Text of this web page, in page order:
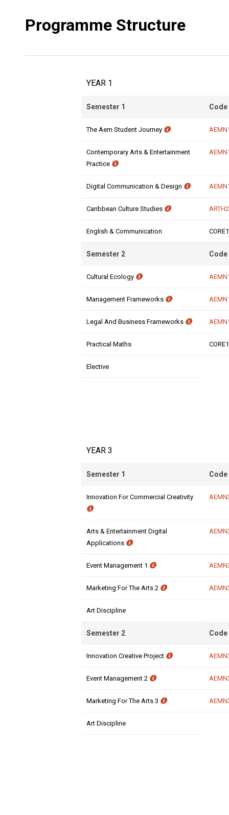
Programme Structure
YEAR 1
Semester 1 Code
The Aem Student Journey
Contemporary Arts & Entertainment
Practice
Digital Communication & Design
Caribbean Culture Studies
English & Communication
Semester 2 Code
Cultural Ecology
Management Frameworks
Legal And Business Frameworks
Practical Maths
Elective
YEAR 3
Semester 1 Code
Innovation For Commercial Creativity
Arts & Entertainment Digital
Applications
Event Management 1
Marketing For The Arts 2
Art Discipline
Semester 2 Code
Innovation Creative Project
Event Management 2
Marketing For The Arts 3
Art Discipline